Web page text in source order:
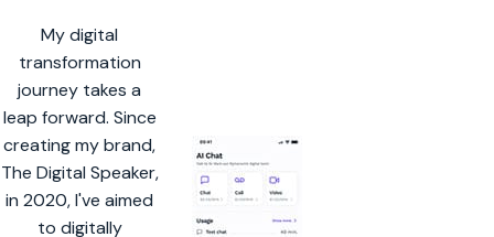
My digital
transformation
journey takes a
leap forward. Since
creating my brand,
The Digital Speaker,
in 2020, I've aimed
to digitally